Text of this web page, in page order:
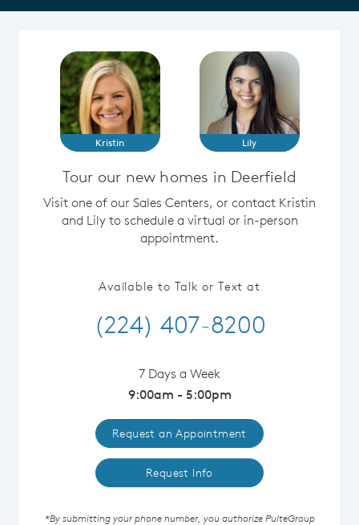
Kristin Lily
Tour our new homes in Deerfield
Visit one of our Sales Centers, or contact Kristin
and Lily to schedule a virtual or in-person
appointment.
Available to Talk or Text at
(224) 407-8200
7 Days a Week
9:00am - 5:00pm
Request an Appointment
Request Info
*By submitting your phone number, you authorize PulteGroup